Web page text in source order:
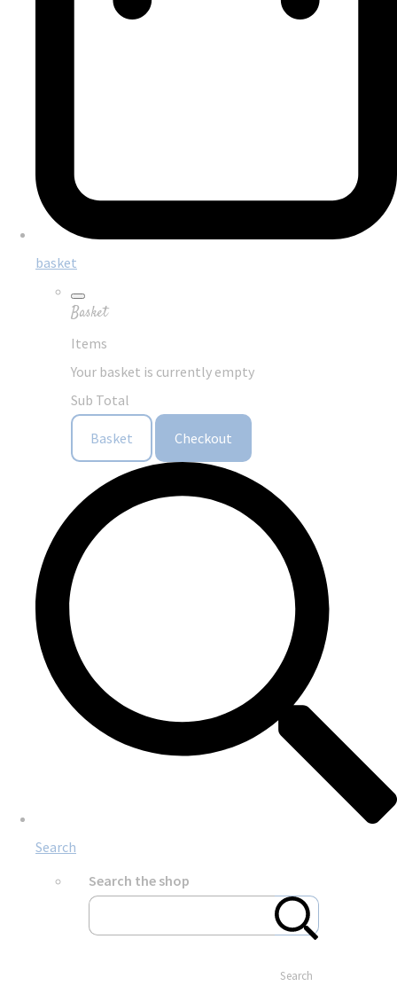
basket
Basket
Items
Your basket is currently empty
Sub Total
Basket Checkout
Search
Search the shop
Search